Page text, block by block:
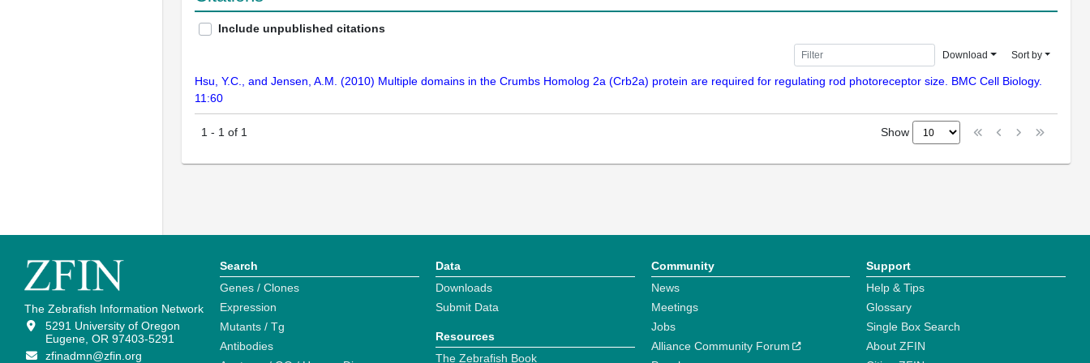
Include unpublished citations
Download Sort by
Hsu, Y.C., and Jensen, A.M. (2010) Multiple domains in the Crumbs Homolog 2a (Crb2a) protein are required for regulating rod photoreceptor size. BMC Cell Biology.
11:60
1 - 1 of 1 Show
The Zebrafish Information Network
5291 University of Oregon
Eugene, OR 97403-5291
zfinadmn@zfin.org
Search
Genes / Clones
Expression
Mutants / Tg
Antibodies
Data
Downloads
Submit Data
Resources
The Zebrafish Book
Community
News
Meetings
Jobs
Alliance Community Forum
Support
Help & Tips
Glossary
Single Box Search
About ZFIN